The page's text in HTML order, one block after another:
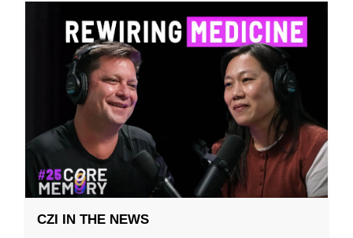
CZI IN THE NEWS